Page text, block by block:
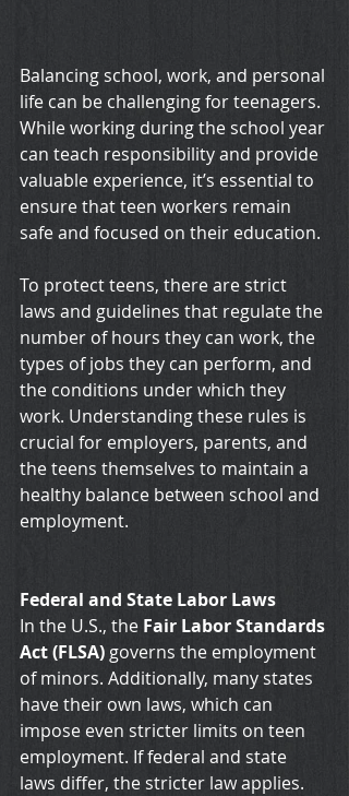
Balancing school, work, and personal
life can be challenging for teenagers.
While working during the school year
can teach responsibility and provide
valuable experience, it’s essential to
ensure that teen workers remain
safe and focused on their education.
To protect teens, there are strict
laws and guidelines that regulate the
number of hours they can work, the
types of jobs they can perform, and
the conditions under which they
work. Understanding these rules is
crucial for employers, parents, and
the teens themselves to maintain a
healthy balance between school and
employment.
Federal and State Labor Laws
In the U.S., the Fair Labor Standards
Act (FLSA) governs the employment
of minors. Additionally, many states
have their own laws, which can
impose even stricter limits on teen
employment. If federal and state
laws differ, the stricter law applies.